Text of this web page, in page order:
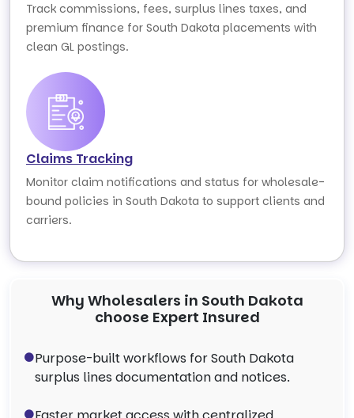
Track commissions, fees, surplus lines taxes, and
premium finance for South Dakota placements with
clean GL postings.
Claims Tracking
Monitor claim notifications and status for wholesale-
bound policies in South Dakota to support clients and
carriers.
Why Wholesalers in South Dakota
choose Expert Insured
Purpose-built workflows for South Dakota
surplus lines documentation and notices.